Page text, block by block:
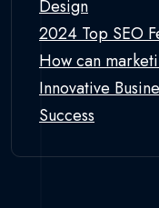
Design
2024 Top SEO
How can
Innovative
Success